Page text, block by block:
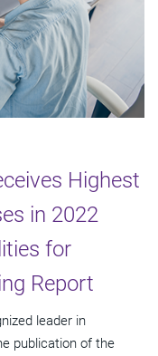
Highest
in 2022
for
Report
leader in
publication of the